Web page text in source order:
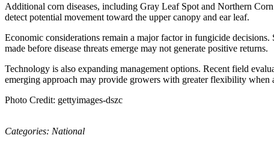
Additional corn diseases, including Gray Leaf Spot and Northern
detect potential movement toward the upper canopy and ear leaf.
Economic considerations remain a major factor in fungicide decisions.
made before disease threats emerge may not generate positive returns.
Technology is also expanding management options. Recent field
emerging approach may provide growers with greater flexibility when
Photo Credit: gettyimages-dszc
Categories: National